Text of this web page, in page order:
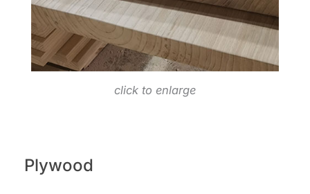
click to enlarge
Plywood